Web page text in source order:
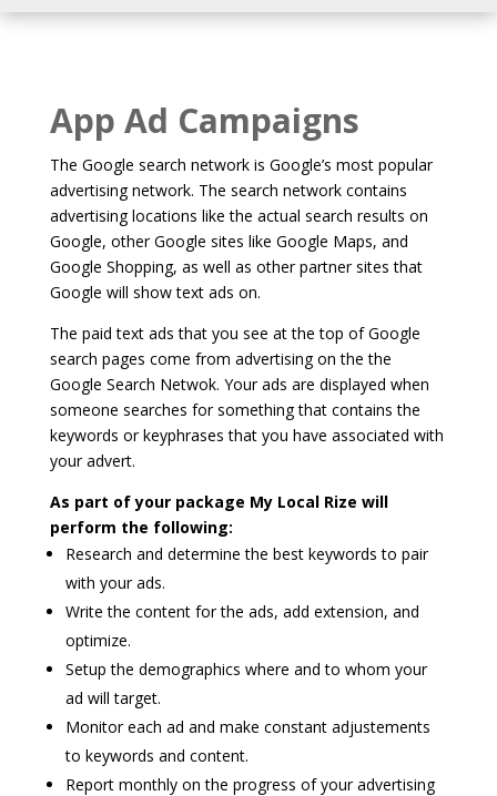
App Ad Campaigns
The Google search network is Google’s most popular
advertising network. The search network contains
advertising locations like the actual search results on
Google, other Google sites like Google Maps, and
Google Shopping, as well as other partner sites that
Google will show text ads on.
The paid text ads that you see at the top of Google
search pages come from advertising on the the
Google Search Netwok. Your ads are displayed when
someone searches for something that contains the
keywords or keyphrases that you have associated with
your advert.
As part of your package My Local Rize will
perform the following:
Research and determine the best keywords to pair
with your ads.
Write the content for the ads, add extension, and
optimize.
Setup the demographics where and to whom your
ad will target.
Monitor each ad and make constant adjustements
to keywords and content.
Report monthly on the progress of your advertising